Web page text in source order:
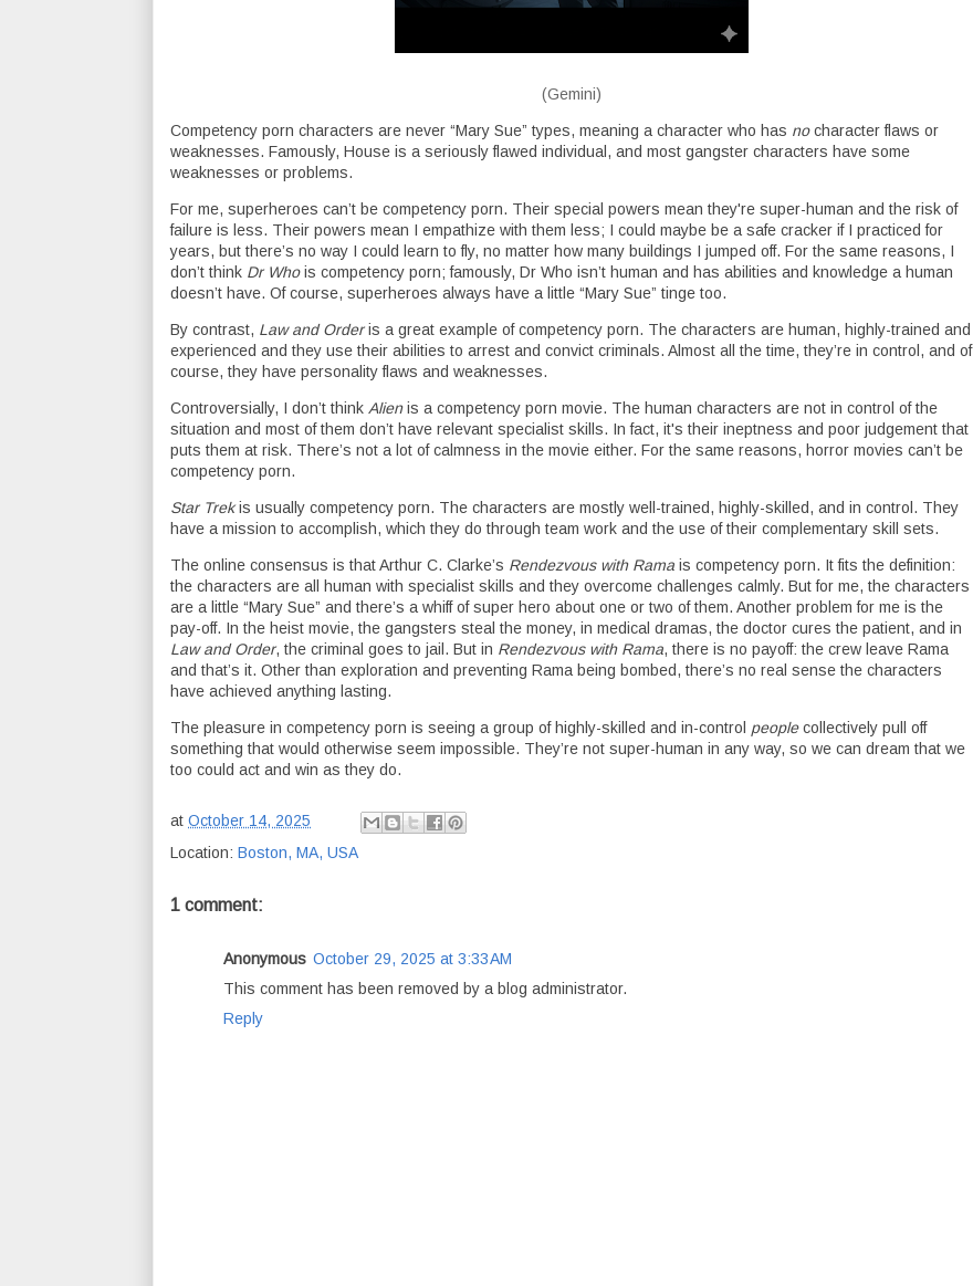
(Gemini)
Competency porn characters are never “Mary Sue” types, meaning a character who has nocharacter flaws or
weaknesses. Famously, House is a seriously flawed individual, and most gangster characters have some
weaknesses or problems.
For me, superheroes can’t be competency porn. Their special powers mean they're super-human and the risk of
failure is less. Their powers mean I empathize with them less; I could maybe be a safe cracker if I practiced for
years, but there’s no way I could learn to fly, no matter how many buildings I jumped off. For the same reasons, I
don’t think Dr Whois competency porn; famously, Dr Who isn’t human and has abilities and knowledge a human
doesn’t have. Of course, superheroes always have a little “Mary Sue” tinge too.
By contrast, Law and Orderis a great example of competency porn. The characters are human, highly-trained and
experienced and they use their abilities to arrest and convict criminals. Almost all the time, they’re in control, and of
course, they have personality flaws and weaknesses.
Controversially, I don’t think Alienis a competency porn movie. The human characters are not in control of the
situation and most of them don’t have relevant specialist skills. In fact, it's their ineptness and poor judgement that
puts them at risk. There’s not a lot of calmness in the movie either. For the same reasons, horror movies can’t be
competency porn.
Star Trekis usually competency porn. The characters are mostly well-trained, highly-skilled, and in control. They
have a mission to accomplish, which they do through team work and the use of their complementary skill sets.
The online consensus is that Arthur C. Clarke’s Rendezvous with Rama is competency porn. It fits the definition:
the characters are all human with specialist skills and they overcome challenges calmly. But for me, the characters
are a little “Mary Sue” and there’s a whiff of super hero about one or two of them. Another problem for me is the
pay-off. In the heist movie, the gangsters steal the money, in medical dramas, the doctor cures the patient, and in
Law and Order, the criminal goes to jail. But in Rendezvous with Rama, there is no payoff: the crew leave Rama
and that’s it. Other than exploration and preventing Rama being bombed, there’s no real sense the characters
have achieved anything lasting.
The pleasure in competency porn is seeing a group of highly-skilled and in-control peoplecollectively pull off
something that would otherwise seem impossible. They’re not super-human in any way, so we can dream that we
too could act and win as they do.
at October 14, 2025
Location: Boston, MA, USA
1 comment:
Anonymous October 29, 2025 at 3:33 AM
This comment has been removed by a blog administrator.
Reply